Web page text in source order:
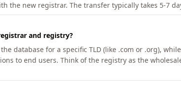
the new registrar. The transfer typically takes 5-7
and registry?
database for a specific TLD (like .com or .org),
to end users. Think of the registry as the